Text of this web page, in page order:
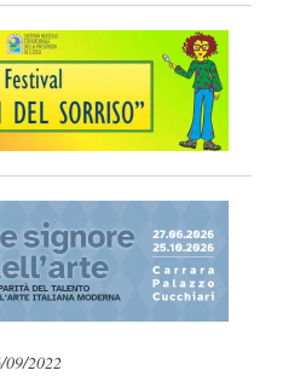
09/2022